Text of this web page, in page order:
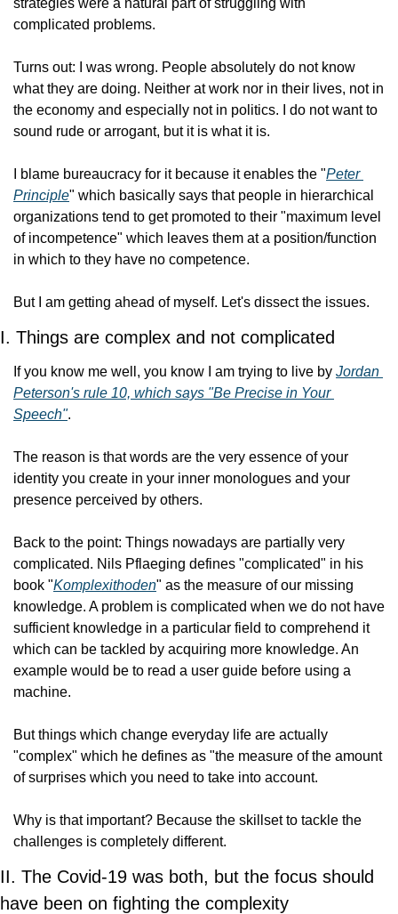
complicated problems.
Turns out: I was wrong. People absolutely do not know
what they are doing. Neither at work nor in their lives, not in
the economy and especially not in politics. I do not want to
sound rude or arrogant, but it is what it is.
I blame bureaucracy for it because it enables the "Peter
Principle" which basically says that people in hierarchical
organizations tend to get promoted to their "maximum level
of incompetence" which leaves them at a position/function
in which to they have no competence.
But I am getting ahead of myself. Let's dissect the issues.
I. Things are complex and not complicated
If you know me well, you know I am trying to live by Jordan
Peterson's rule 10, which says "Be Precise in Your
Speech".
The reason is that words are the very essence of your
identity you create in your inner monologues and your
presence perceived by others.
Back to the point: Things nowadays are partially very
complicated. Nils Pflaeging defines "complicated" in his
book "Komplexithoden" as the measure of our missing
knowledge. A problem is complicated when we do not have
sufficient knowledge in a particular field to comprehend it
which can be tackled by acquiring more knowledge. An
example would be to read a user guide before using a
machine.
But things which change everyday life are actually
"complex" which he defines as "the measure of the amount
of surprises which you need to take into account.
Why is that important? Because the skillset to tackle the
challenges is completely different.
II. The Covid-19 was both, but the focus should
have been on fighting the complexity